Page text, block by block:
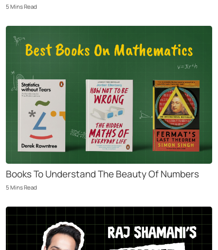
5 MinsRead
Books To Understand The Beauty Of Numbers
5 MinsRead